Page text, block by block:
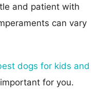
and patient with
can vary
dogs for kids and
for you.